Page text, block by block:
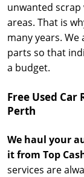
unwanted
areas. That is
many years.
parts so that
a budget.
Free Used Car
Perth
We haul your
it from Top
services are